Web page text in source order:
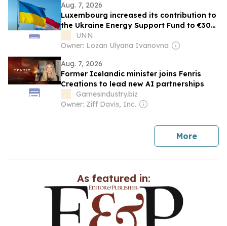
Aug. 7, 2026
Luxembourg increased its contribution to
the Ukraine Energy Support Fund to €30
million — Ministry of Energy
UNN
Owner: Lozan Ulyana Ivanovna
Aug. 7, 2026
Former Icelandic minister joins Fenris
Creations to lead new AI partnerships
Gamesindustry.biz
Owner: Ziff Davis, Inc.
Morenews
As featured in: